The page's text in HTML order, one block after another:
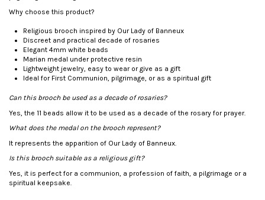
Why choose this product?
Religious brooch inspired by Our Lady of Banneux
Discreet and practical decade of rosaries
Elegant 4mm white beads
Marian medal under protective resin
Lightweight jewelry, easy to wear or give as a gift
Ideal for First Communion, pilgrimage, or as a spiritual gift
Can this brooch be used as a decade of rosaries?
Yes, the 11 beads allow it to be used as a decade of the rosary for prayer.
What does the medal on the brooch represent?
It represents the apparition of Our Lady of Banneux.
Is this brooch suitable as a religious gift?
Yes, it is perfect for a communion, a profession of faith, a pilgrimage or a
spiritual keepsake.